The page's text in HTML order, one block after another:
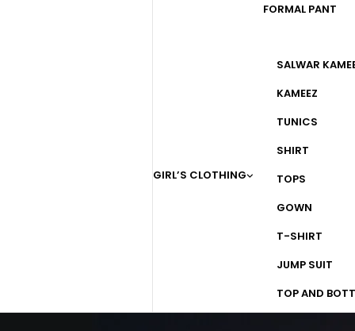
FORMAL PANT
GIRL’S CLOTHING
SALWAR
KAMEEZ
TUNICS
SHIRT
TOPS
GOWN
T-SHIRT
JUMP SUIT
TOP AND